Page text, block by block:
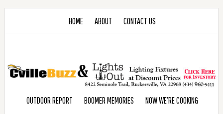
HOME ABOUT CONTACT US
OUTDOOR REPORT BOOMER MEMORIES NOW WE’RE COOKING